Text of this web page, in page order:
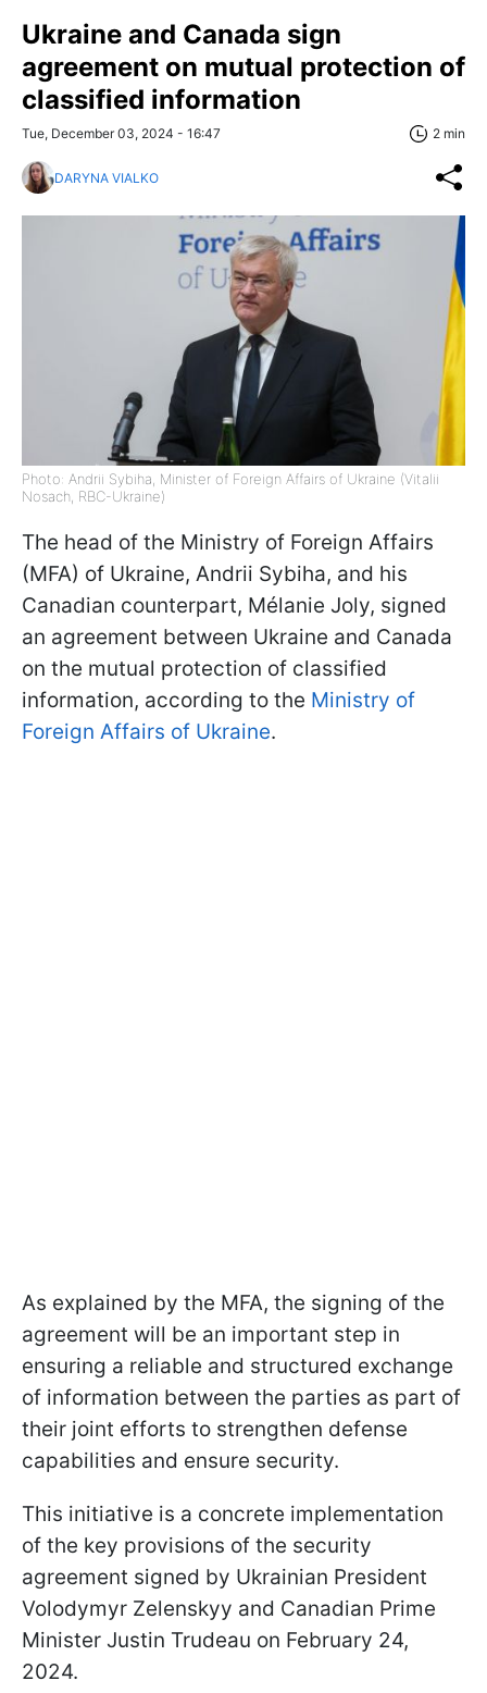
Ukraine and Canada sign
agreement on mutual protection of
classified information
Tue, December 03, 2024 - 16:47 2 min
DARYNA VIALKO
Photo: Andrii Sybiha, Minister of Foreign Affairs of Ukraine (Vitalii
Nosach, RBC-Ukraine)
The head of the Ministry of Foreign Affairs
(MFA) of Ukraine, Andrii Sybiha, and his
Canadian counterpart, Mélanie Joly, signed
an agreement between Ukraine and Canada
on the mutual protection of classified
information, according to the Ministry of
Foreign Affairs of Ukraine.
As explained by the MFA, the signing of the
agreement will be an important step in
ensuring a reliable and structured exchange
of information between the parties as part of
their joint efforts to strengthen defense
capabilities and ensure security.
This initiative is a concrete implementation
of the key provisions of the security
agreement signed by Ukrainian President
Volodymyr Zelenskyy and Canadian Prime
Minister Justin Trudeau on February 24,
2024.